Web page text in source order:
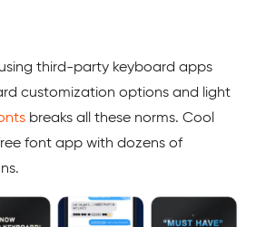
third-party keyboard apps
customization options and light
breaks all these norms. Cool
font app with dozens of